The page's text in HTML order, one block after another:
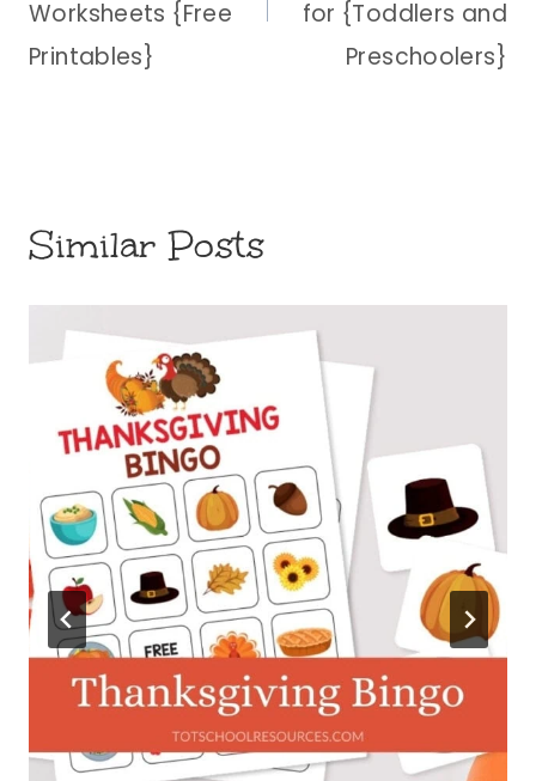
Worksheets {Free
Printables}
for {Toddlers and
Preschoolers}
Similar Posts